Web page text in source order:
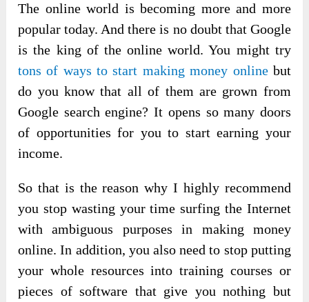
The online world is becoming more and more
popular today. And there is no doubt that Google
is the king of the online world. You might try
tons of ways to start making money onlinebut
do you know that all of them are grown from
Google search engine? It opens so many doors
of opportunities for you to start earning your
income.
So that is the reason why I highly recommend
you stop wasting your time surfing the Internet
with ambiguous purposes in making money
online. In addition, you also need to stop putting
your whole resources into training courses or
pieces of software that give you nothing but